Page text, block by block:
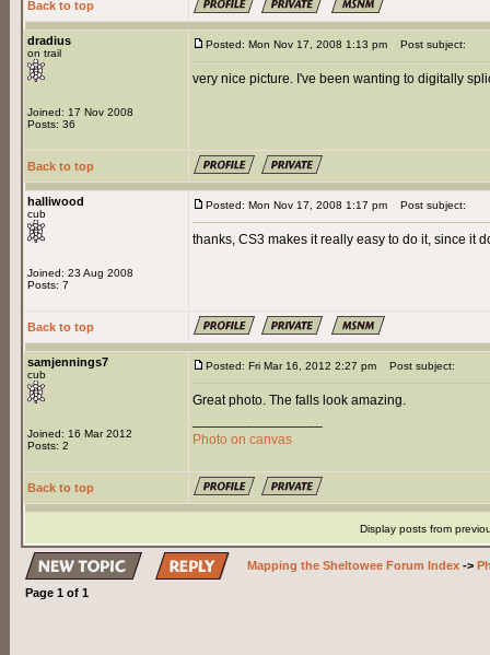
Back to top
dradius
on trail
Joined: 17 Nov 2008
Posts: 36
Posted: Mon Nov 17, 2008 1:13 pm Post subject:
very nice picture. I've been wanting to digitally
Back to top
halliwood
cub
Joined: 23 Aug 2008
Posts: 7
Posted: Mon Nov 17, 2008 1:17 pm Post subject:
thanks, CS3 makes it really easy to do it, since it
Back to top
samjennings7
cub
Joined: 16 Mar 2012
Posts: 2
Posted: Fri Mar 16, 2012 2:27 pm Post subject:
Great photo. The falls look amazing.
Photo on canvas
Back to top
Display posts from
Mapping the Sheltowee Forum Index ->
Page 1 of 1